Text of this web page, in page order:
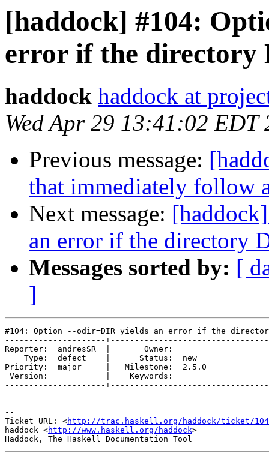
[haddock] #104:
error if the directory
haddock haddock at
Wed Apr 29 13:41:02 EDT
Previous message:
that immediately follow
Next message:
an error if the directory
Messages sorted by: [
]
#104: Option --odir=DIR yields an error if the
---------------------
Reporter:  andresSR  |       Owner:
    Type:  defect    |      Status:  new
Priority:  major     |   Milestone:  2.5.0
Version:            |    Keywords:
---------------------
--
Ticket URL: <http://trac.haskell.org/haddock/ticket/104
haddock <http://www.haskell.org/haddock>